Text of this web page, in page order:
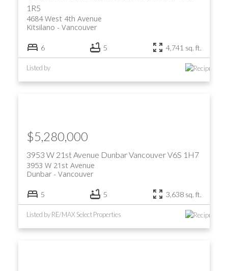
1R5
4684 West 4th Avenue
Vancouver
Kitsilano
6 5 4,741 sq. ft.
Listed by
3953 W 21st Avenue DunbarVancouverV6S 1H7
3953 W 21st Avenue
Vancouver
Dunbar
$5,280,000
5 5 3,638 sq. ft.
Listed by RE/MAX Select Properties